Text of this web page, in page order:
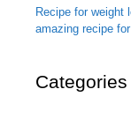
Recipe for weight
amazing recipe
Categories